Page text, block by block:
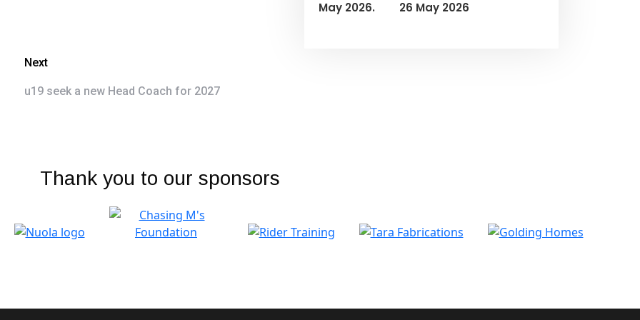
Next
u19 seek a new Head Coach for 2027
26 May 2026
Thank you to our sponsors